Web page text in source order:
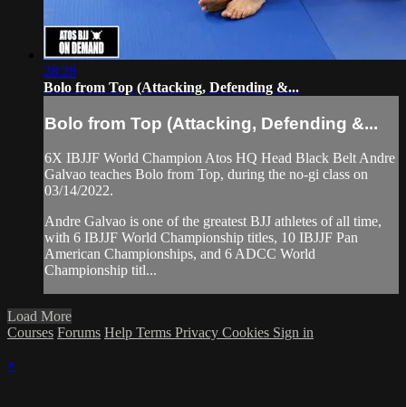
28:28
Bolo from Top (Attacking, Defending &...
Bolo from Top (Attacking, Defending &...
6X IBJJF World Champion Atos HQ Head Black Belt Andre
Galvao teaches Bolo from Top, during the no-gi class on
03/14/2022.
Andre Galvao is one of the greatest BJJ athletes of all time,
with 6 IBJJF World Championship titles, 10 IBJJF Pan
American Championships, and 6 ADCC World
Championship titl...
Load More
Courses Forums Help Terms Privacy Cookies Sign in
×